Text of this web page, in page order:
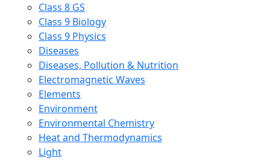
Class 8 GS
Class 9 Biology
Class 9 Physics
Diseases
Diseases, Pollution & Nutrition
Electromagnetic Waves
Elements
Environment
Environmental Chemistry
Heat and Thermodynamics
Light